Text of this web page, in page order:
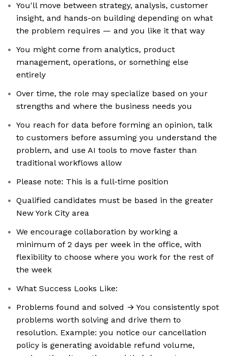
You'll move between strategy, analysis, customer
insight, and hands-on building depending on what
the problem requires — and you like it that way
You might come from analytics, product
management, operations, or something else
entirely
Over time, the role may specialize based on your
strengths and where the business needs you
You reach for data before forming an opinion, talk
to customers before assuming you understand the
problem, and use AI tools to move faster than
traditional workflows allow
Please note: This is a full-time position
Qualified candidates must be based in the greater
New York City area
We encourage collaboration by working a
minimum of 2 days per week in the office, with
flexibility to choose where you work for the rest of
the week
What Success Looks Like:
Problems found and solved → You consistently spot
problems worth solving and drive them to
resolution. Example: you notice our cancellation
policy is generating avoidable refund volume,